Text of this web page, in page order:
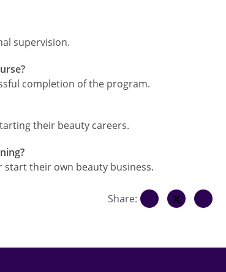
supervision.
completion of the program.
their beauty careers.
start their own beauty business.
Share: